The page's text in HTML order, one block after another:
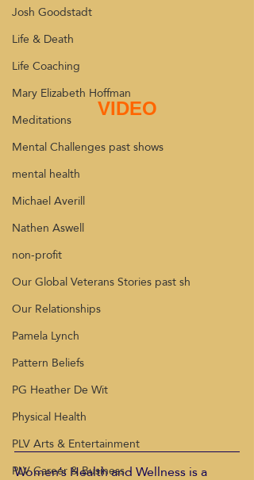
Josh Goodstadt
Life & Death
Life Coaching
Mary Elizabeth Hoffman
Meditations
Mental Challenges past shows
mental health
Michael Averill
Nathen Aswell
non-profit
Our Global Veterans Stories past sh
Our Relationships
Pamela Lynch
Pattern Beliefs
PG Heather De Wit
Physical Health
PLV Arts & Entertainment
PLV Career & Business
VIDEO
Women’s Health and Wellness is a